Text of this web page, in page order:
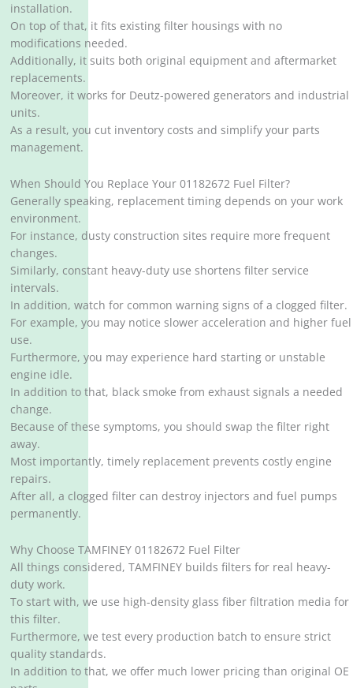
installation.
On top of that, it fits existing filter housings with no
modifications needed.
Additionally, it suits both original equipment and aftermarket
replacements.
Moreover, it works for Deutz-powered generators and industrial
units.
As a result, you cut inventory costs and simplify your parts
management.
When Should You Replace Your 01182672 Fuel Filter?
Generally speaking, replacement timing depends on your work
environment.
For instance, dusty construction sites require more frequent
changes.
Similarly, constant heavy-duty use shortens filter service
intervals.
In addition, watch for common warning signs of a clogged filter.
For example, you may notice slower acceleration and higher fuel
use.
Furthermore, you may experience hard starting or unstable
engine idle.
In addition to that, black smoke from exhaust signals a needed
change.
Because of these symptoms, you should swap the filter right
away.
Most importantly, timely replacement prevents costly engine
repairs.
After all, a clogged filter can destroy injectors and fuel pumps
permanently.
Why Choose TAMFINEY 01182672 Fuel Filter
All things considered, TAMFINEY builds filters for real heavy-
duty work.
To start with, we use high-density glass fiber filtration media for
this filter.
Furthermore, we test every production batch to ensure strict
quality standards.
In addition to that, we offer much lower pricing than original OE